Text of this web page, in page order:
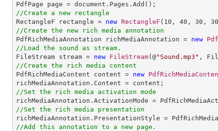
//Create a new rectangle
RectangleF rectangle = new RectangleF ( 10 , 40 , 30 , 30
//Create the new rich media annotation
PdfRichMediaAnnotation richMediaAnnotation = new
//Load the sound as stream.
FileStream stream = new FileStream(@"Sound.mp3"
//Create the rich media content
PdfRichMediaContent content = new
//Set the rich media activation mode
//Set the rich media presentation
//Add this annotation to a new page.